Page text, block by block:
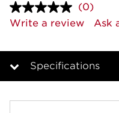
No
rating
value.
page
link.
(0)
Write a review
Ask
Specifications